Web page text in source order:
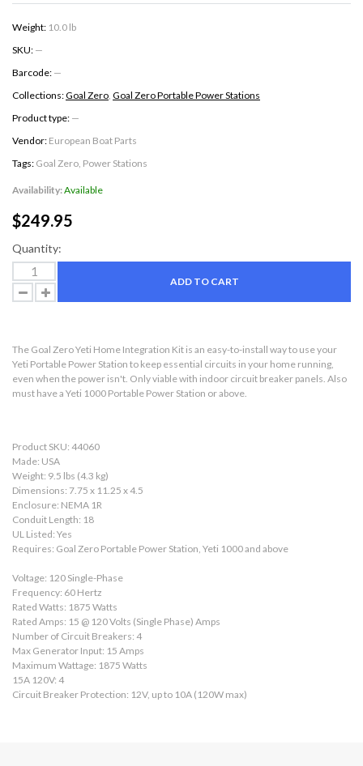
Weight: 10.0 lb
SKU: —
Barcode: —
Collections:Goal Zero, Goal Zero Portable Power Stations
Product type: —
Vendor: European Boat Parts
Tags: Goal Zero, Power Stations
Availability:Available
$249.95
Quantity:
ADD TO CART
The Goal Zero Yeti Home Integration Kit is an easy-to-install way to use your
Yeti Portable Power Station to keep essential circuits in your home running,
even when the power isn't. Only viable with indoor circuit breaker panels. Also
must have a Yeti 1000 Portable Power Station or above.
Product SKU: 44060
Made: USA
Weight: 9.5 lbs (4.3 kg)
Dimensions: 7.75 x 11.25 x 4.5
Enclosure: NEMA 1R
Conduit Length: 18
UL Listed: Yes
Requires: Goal Zero Portable Power Station, Yeti 1000 and above
Voltage: 120 Single-Phase
Frequency: 60 Hertz
Rated Watts: 1875 Watts
Rated Amps: 15 @ 120 Volts (Single Phase) Amps
Number of Circuit Breakers: 4
Max Generator Input: 15 Amps
Maximum Wattage: 1875 Watts
15A 120V: 4
Circuit Breaker Protection: 12V, up to 10A (120W max)